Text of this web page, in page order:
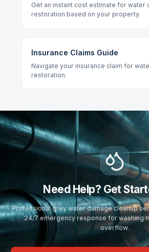
Get an instant cost estimate for water
restoration based on your property.
Insurance Claims Guide
Navigate your insurance claim for
restoration.
Need Help? Get
Professional grey water damage cleanup
24/7 emergency response for washing
overflow.